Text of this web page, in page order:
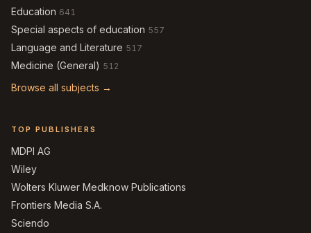
Education 641
Special aspects of education 557
Language and Literature 517
Medicine (General) 512
Browse all subjects →
TOP PUBLISHERS
MDPI AG
Wiley
Wolters Kluwer Medknow Publications
Frontiers Media S.A.
Sciendo